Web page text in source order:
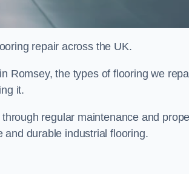
repair across the UK.
Romsey, the types of flooring we
it.
regular maintenance and
durable industrial flooring.